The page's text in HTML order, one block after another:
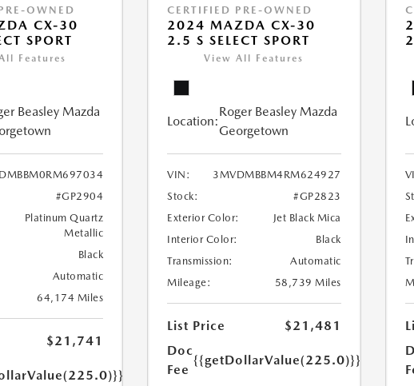
OWNED
CX-30
SPORT
Features
Beasley Mazda
#GP2904
Platinum Quartz
Metallic
Black
Automatic
64,174 Miles
$21,741
CERTIFIED PRE-OWNED
2024 MAZDA CX-30
2.5 S SELECT SPORT
View All Features
Location:
Roger Beasley Mazda
Georgetown
VIN:
3MVDMBBM4RM624927
Stock:
#GP2823
Exterior Color:
Jet Black Mica
Interior Color:
Black
Transmission:
Automatic
Mileage:
58,739 Miles
List Price
$21,481
Doc
Fee
{{getDollarValue(225.0)}}